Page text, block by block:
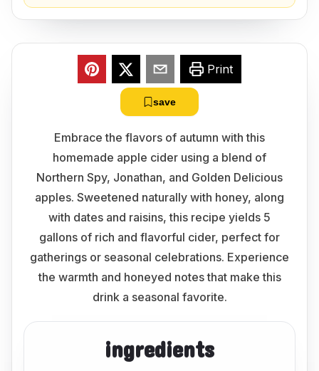
Print
save
Embrace the flavors of autumn with this
homemade apple cider using a blend of
Northern Spy, Jonathan, and Golden Delicious
apples. Sweetened naturally with honey, along
with dates and raisins, this recipe yields 5
gallons of rich and flavorful cider, perfect for
gatherings or seasonal celebrations. Experience
the warmth and honeyed notes that make this
drink a seasonal favorite.
ingredients